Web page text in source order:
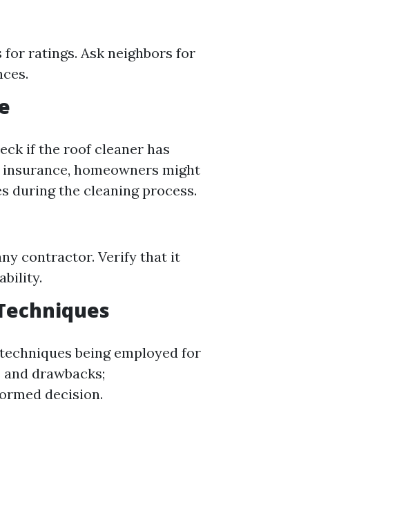
for ratings. Ask neighbors for
if the roof cleaner has
homeowners might
during the cleaning process.
contractor. Verify that it
being employed for
drawbacks;
decision.